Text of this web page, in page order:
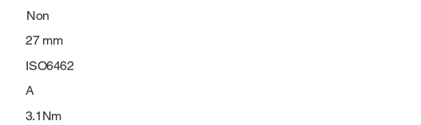
Non
27 mm
ISO6462
A
3.1Nm